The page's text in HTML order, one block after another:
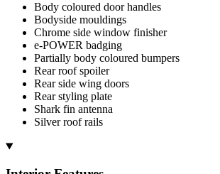
Body coloured door handles
Bodyside mouldings
Chrome side window finisher
e-POWER badging
Partially body coloured bumpers
Rear roof spoiler
Rear side wing doors
Rear styling plate
Shark fin antenna
Silver roof rails